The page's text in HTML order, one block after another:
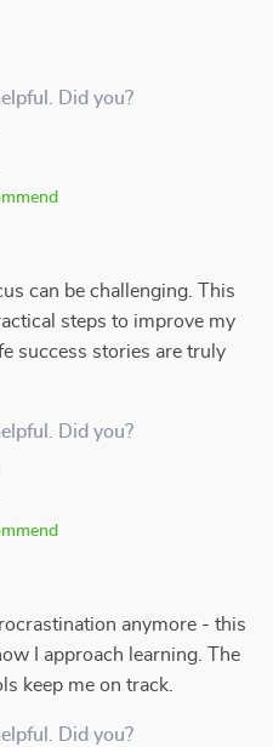
Did you?
can be challenging. This
steps to improve my
success stories are truly
Did you?
anymore - this
I approach learning. The
keep me on track.
Did you?